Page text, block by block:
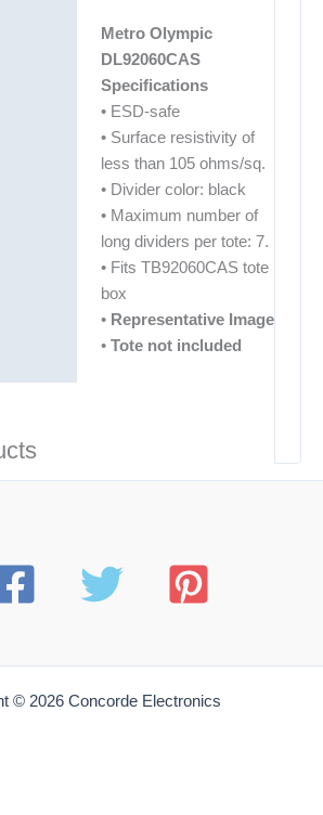
Metro Olympic
DL92060CAS
Specifications
• ESD-safe
• Surface resistivity of
less than 105 ohms/sq.
• Divider color: black
• Maximum number of
long dividers per tote: 7.
• Fits TB92060CAS tote
box
• Representative Image
• Tote not included
© 2026 Concorde Electronics